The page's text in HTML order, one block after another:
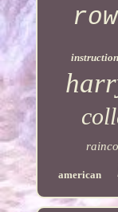
american